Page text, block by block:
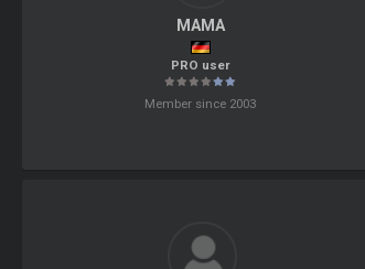
MAMA
PRO user
Member since 2003